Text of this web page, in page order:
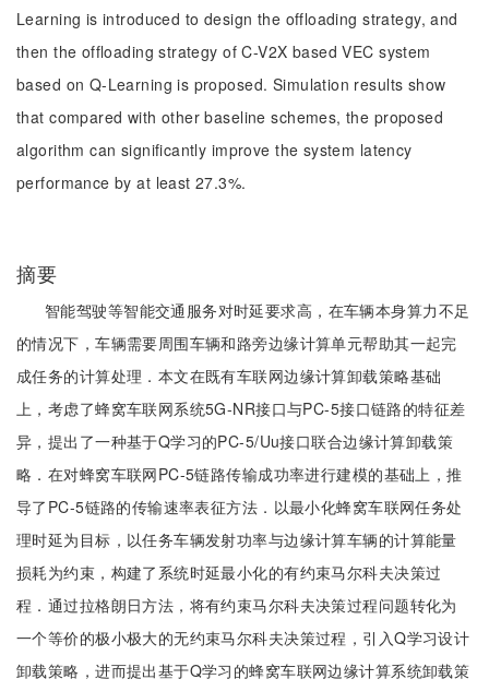
Learning is introduced to design the offloading strategy, and
then the offloading strategy of C-V2X based VEC system
based on Q-Learning is proposed. Simulation results show
that compared with other baseline schemes, the proposed
algorithm can significantly improve the system latency
performance by at least 27.3%.
摘要
智能驾驶等智能交通服务对时延要求高，在车辆本身算力不足
的情况下，车辆需要周围车辆和路旁边缘计算单元帮助其一起完
成任务的计算处理．本文在既有车联网边缘计算卸载策略基础
上，考虑了蜂窝车联网系统5G-NR接口与PC-5接口链路的特征差
异，提出了一种基于Q学习的PC-5/Uu接口联合边缘计算卸载策
略．在对蜂窝车联网PC-5链路传输成功率进行建模的基础上，推
导了PC-5链路的传输速率表征方法．以最小化蜂窝车联网任务处
理时延为目标，以任务车辆发射功率与边缘计算车辆的计算能量
损耗为约束，构建了系统时延最小化的有约束马尔科夫决策过
程．通过拉格朗日方法，将有约束马尔科夫决策过程问题转化为
一个等价的极小极大的无约束马尔科夫决策过程，引入Q学习设计
卸载策略，进而提出基于Q学习的蜂窝车联网边缘计算系统卸载策